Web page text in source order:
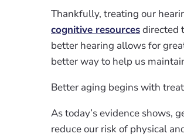
Thankfully, treating our
cognitive resourcesdirected
better hearing allows for
better way to help us
Better aging begins with
As today’s evidence shows,
reduce our risk of physical